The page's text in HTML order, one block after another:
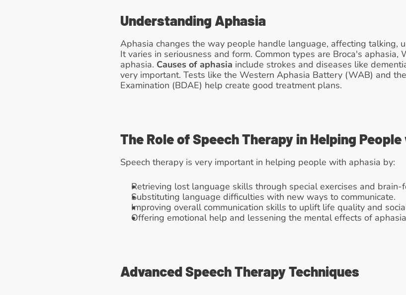
Understanding Aphasia
Aphasia changes the way people handle language, affecting talking,
It varies in seriousness and form. Common types are Broca's aphasia,
aphasia. Causes of aphasia include strokes and diseases like
very important. Tests like the Western Aphasia Battery (WAB) and
Examination (BDAE) help create good treatment plans.
The Role of Speech Therapy in Helping
Speech therapy is very important in helping people with aphasia by:
Retrieving lost language skills through special exercises and brain-
Substituting language difficulties with new ways to communicate.
Improving overall communication skills to uplift life quality and
Offering emotional help and lessening the mental effects of
Advanced Speech Therapy Techniques